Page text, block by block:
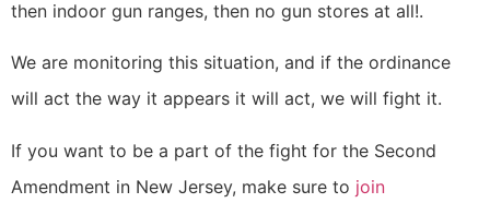
then indoor gun ranges, then no gun stores at all!.
We are monitoring this situation, and if the ordinance
will act the way it appears it will act, we will fight it.
If you want to be a part of the fight for the Second
Amendment in New Jersey, make sure to join